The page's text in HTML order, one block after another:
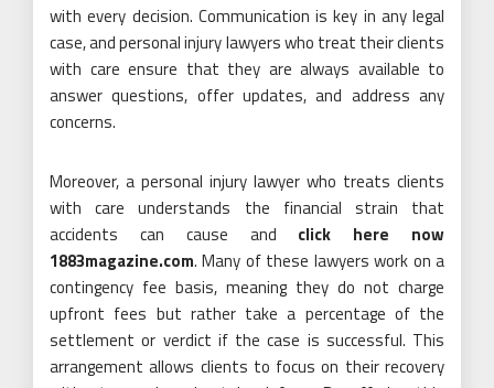
with every decision. Communication is key in any legal
case, and personal injury lawyers who treat their clients
with care ensure that they are always available to
answer questions, offer updates, and address any
concerns.
Moreover, a personal injury lawyer who treats clients
with care understands the financial strain that
accidents can cause and click here now
1883magazine.com. Many of these lawyers work on a
contingency fee basis, meaning they do not charge
upfront fees but rather take a percentage of the
settlement or verdict if the case is successful. This
arrangement allows clients to focus on their recovery